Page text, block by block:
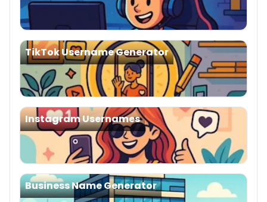
TikTok Username Generator
Instagram Usernames
Business Name Generator